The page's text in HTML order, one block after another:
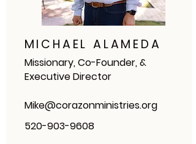
MICHAEL ALAMEDA
Missionary, Co-Founder, &
Executive Director
Mike@corazonministries.org
520-903-9608